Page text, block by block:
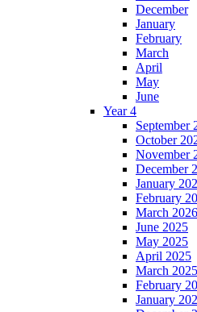
December
January
February
March
April
May
June
Year 4
September
October
November
December
January
February
March 2026
June 2025
May 2025
April 2025
March 2025
February
January